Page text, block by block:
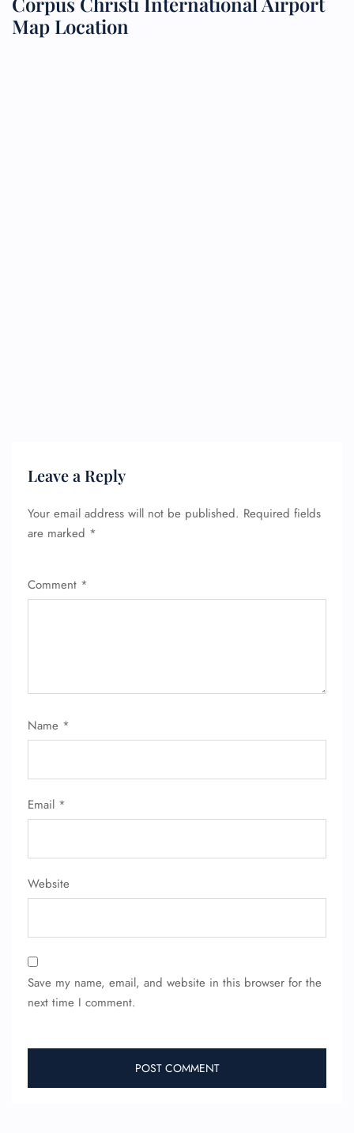
Map Location
Leave a Reply
Your email address will not be published. Required fields
are marked *
Comment *
Name *
Email *
Website
Save my name, email, and website in this browser for the
next time I comment.
24/7 Reservations
Flight Cancellations